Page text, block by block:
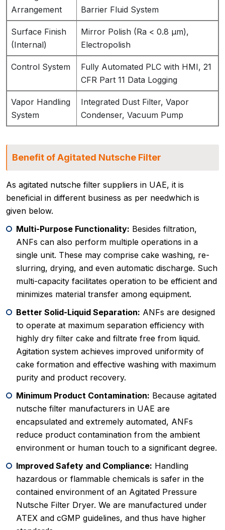
Arrangement
Barrier Fluid System
Surface Finish
(Internal)
Mirror Polish (Ra < 0.8 µm),
Electropolish
Control System
Fully Automated PLC with HMI, 21
CFR Part 11 Data Logging
Vapor Handling
System
Integrated Dust Filter, Vapor
Condenser, Vacuum Pump
Benefit of Agitated Nutsche Filter
As agitated nutsche filter suppliers in UAE, it is
beneficial in different business as per needwhich is
given below.
Multi-Purpose Functionality: Besides filtration,
ANFs can also perform multiple operations in a
single unit. These may comprise cake washing, re-
slurring, drying, and even automatic discharge. Such
multi-capacity facilitates operation to be efficient and
minimizes material transfer among equipment.
Better Solid-Liquid Separation: ANFs are designed
to operate at maximum separation efficiency with
highly dry filter cake and filtrate free from liquid.
Agitation system achieves improved uniformity of
cake formation and effective washing with maximum
purity and product recovery.
Minimum Product Contamination: Because agitated
nutsche filter manufacturers in UAE are
encapsulated and extremely automated, ANFs
reduce product contamination from the ambient
environment or human touch to a significant degree.
Improved Safety and Compliance: Handling
hazardous or flammable chemicals is safer in the
contained environment of an Agitated Pressure
Nutsche Filter Dryer. We are manufactured under
ATEX and cGMP guidelines, and thus have higher